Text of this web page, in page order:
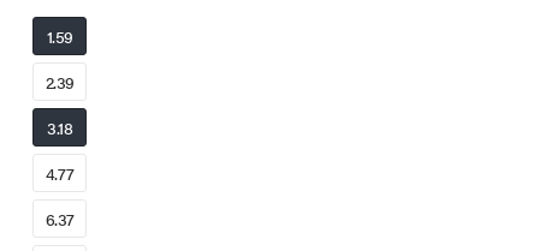
1.59
2.39
3.18
4.77
6.37